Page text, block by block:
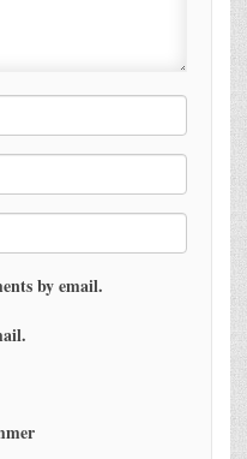
by email.